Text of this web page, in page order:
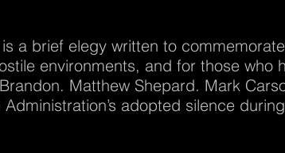
a brief elegy written to
environments, and for those who
Matthew Shepard. Mark
adopted silence